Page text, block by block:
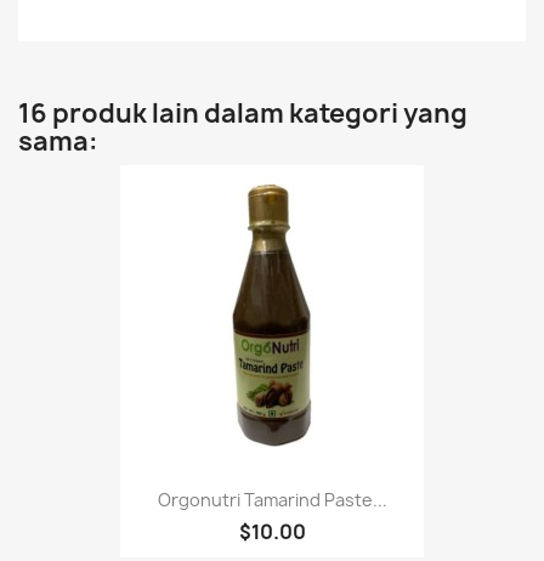
16 produk lain dalam kategori yang
sama:
Orgonutri Tamarind Paste...
$10.00